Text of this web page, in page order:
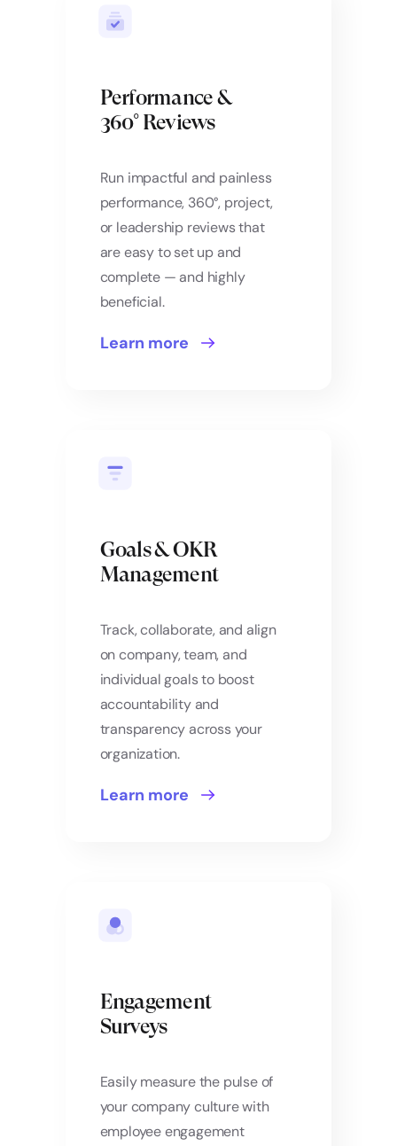
Performance &
360° Reviews
Run impactful and painless
performance, 360°, project,
or leadership reviews that
are easy to set up and
complete — and highly
beneficial.
Learn more
Goals & OKR
Management
Track, collaborate, and align
on company, team, and
individual goals to boost
accountability and
transparency across your
organization.
Learn more
Engagement
Surveys
Easily measure the pulse of
your company culture with
employee engagement